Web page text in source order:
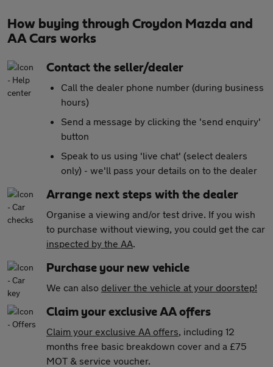
How buying through Croydon Mazda and
AA Cars works
Contact the seller/dealer
Call the dealer phone number (during business
hours)
Send a message by clicking the 'send enquiry'
button
Speak to us using 'live chat' (select dealers
only) - we'll pass your details on to the dealer
Arrange next steps with the dealer
Organise a viewing and/or test drive. If you wish
to purchase without viewing, you could get the car
inspected by the AA.
Purchase your new vehicle
We can also deliver the vehicle at your doorstep!
Claim your exclusive AA offers
Claim your exclusive AA offers, including 12
months free basic breakdown cover and a £75
MOT & service voucher.